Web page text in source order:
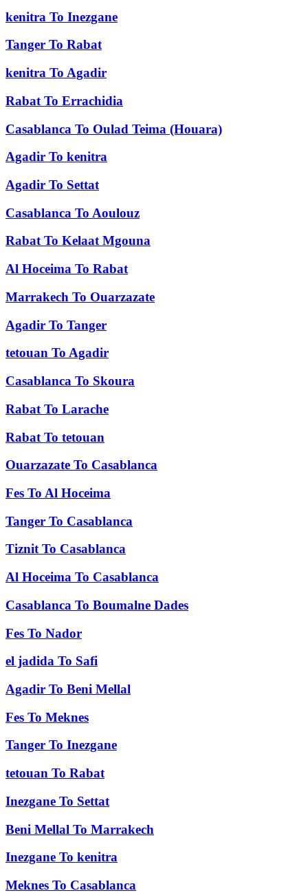
kenitra To Inezgane
Tanger To Rabat
kenitra To Agadir
Rabat To Errachidia
Casablanca To Oulad Teima (Houara)
Agadir To kenitra
Agadir To Settat
Casablanca To Aoulouz
Rabat To Kelaat Mgouna
Al Hoceima To Rabat
Marrakech To Ouarzazate
Agadir To Tanger
tetouan To Agadir
Casablanca To Skoura
Rabat To Larache
Rabat To tetouan
Ouarzazate To Casablanca
Fes To Al Hoceima
Tanger To Casablanca
Tiznit To Casablanca
Al Hoceima To Casablanca
Casablanca To Boumalne Dades
Fes To Nador
el jadida To Safi
Agadir To Beni Mellal
Fes To Meknes
Tanger To Inezgane
tetouan To Rabat
Inezgane To Settat
Beni Mellal To Marrakech
Inezgane To kenitra
Meknes To Casablanca